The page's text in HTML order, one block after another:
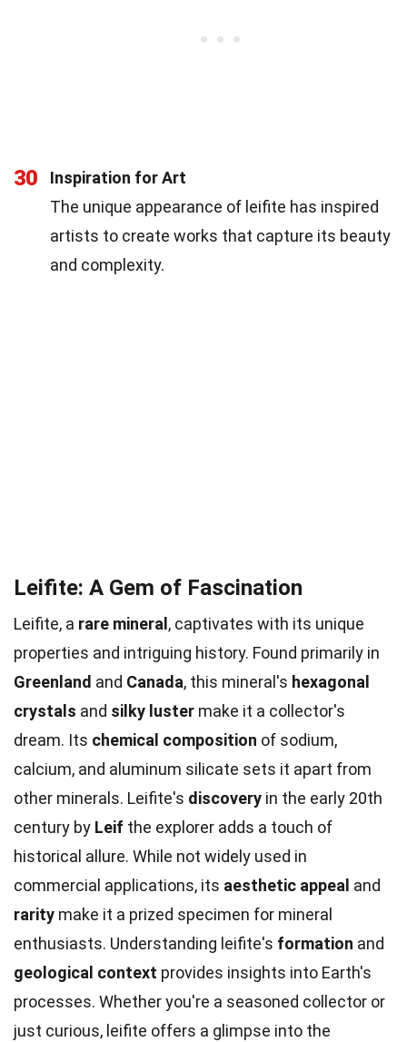
30
Inspiration for Art
The unique appearance of leifite has inspired
artists to create works that capture its beauty
and complexity.
Leifite: A Gem of Fascination
Leifite, a rare mineral , captivates with its unique
properties and intriguing history. Found primarily in
Greenland and Canada, this mineral's hexagonal
crystals and silky luster make it a collector's
dream. Its chemical composition of sodium,
calcium, and aluminum silicate sets it apart from
other minerals. Leifite's discovery in the early 20th
century by Leif the explorer adds a touch of
historical allure. While not widely used in
commercial applications, its aesthetic appeal and
rarity make it a prized specimen for mineral
enthusiasts. Understanding leifite's formation and
geological context provides insights into Earth's
processes. Whether you're a seasoned collector or
just curious, leifite offers a glimpse into the